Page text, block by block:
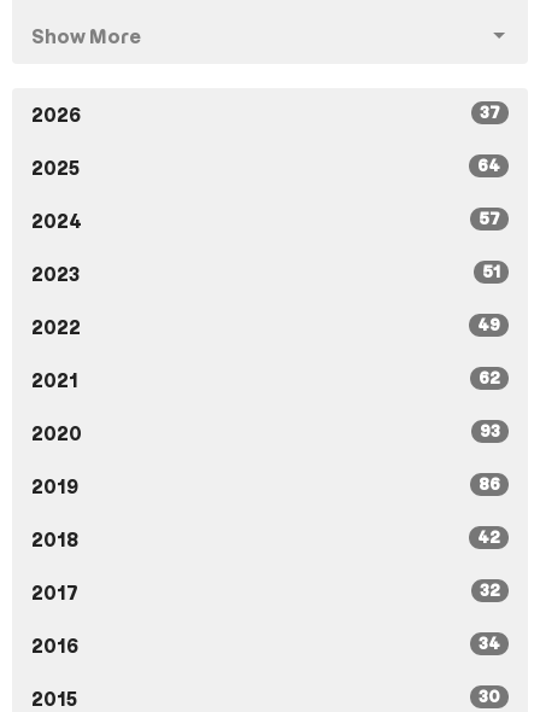
Show More
2026 37
2025 64
2024 57
2023 51
2022 49
2021 62
2020 93
2019 86
2018 42
2017 32
2016 34
2015 30